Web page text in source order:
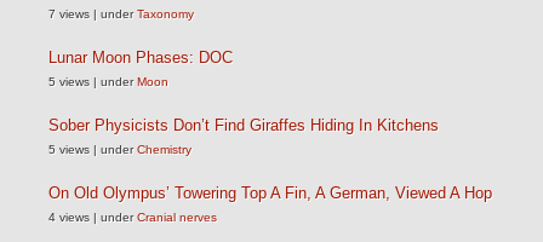
7 views | underTaxonomy
Lunar Moon Phases: DOC
5 views | underMoon
Sober Physicists Don’t Find Giraffes Hiding In Kitchens
5 views | underChemistry
On Old Olympus’ Towering Top A Fin, A German, Viewed A Hop
4 views | underCranial nerves